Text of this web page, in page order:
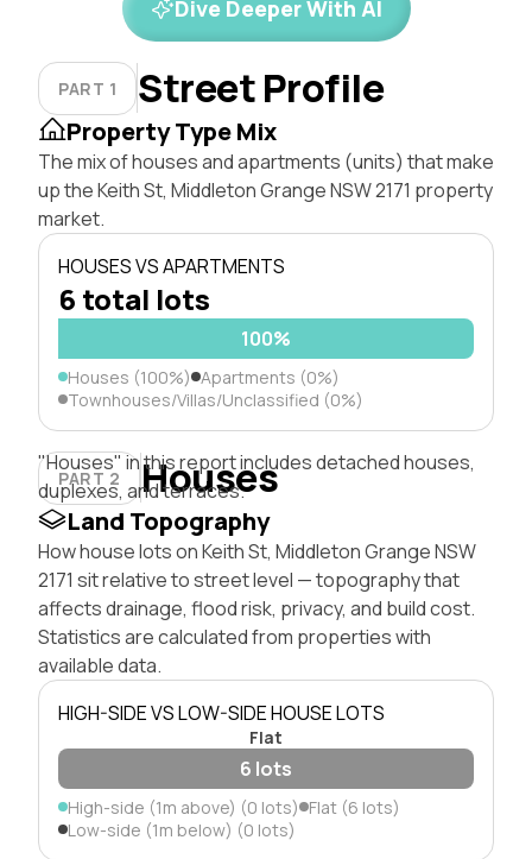
Dive Deeper With AI
PART 1 Street Profile
Property Type Mix
The mix of houses and apartments (units) that make
up the Keith St, Middleton Grange NSW 2171 property
market.
HOUSES VS APARTMENTS
6 total lots
100%
Houses (100%) Apartments (0%)
Townhouses/Villas/Unclassified (0%)
PART 2 Houses
"Houses" in this report includes detached houses,
duplexes, and terraces.
Land Topography
How house lots on Keith St, Middleton Grange NSW
2171 sit relative to street level — topography that
affects drainage, flood risk, privacy, and build cost.
Statistics are calculated from properties with
available data.
HIGH-SIDE VS LOW-SIDE HOUSE LOTS
Flat
6 lots
High-side (1m above) (0 lots) Flat (6 lots)
Low-side (1m below) (0 lots)